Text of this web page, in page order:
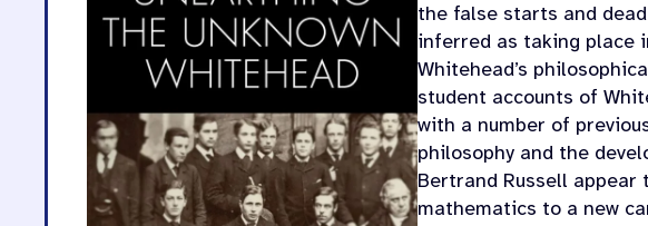
the false starts and
inferred as taking place
Whitehead’s
student accounts of
with a number of
philosophy and the
Bertrand Russell
mathematics to a new